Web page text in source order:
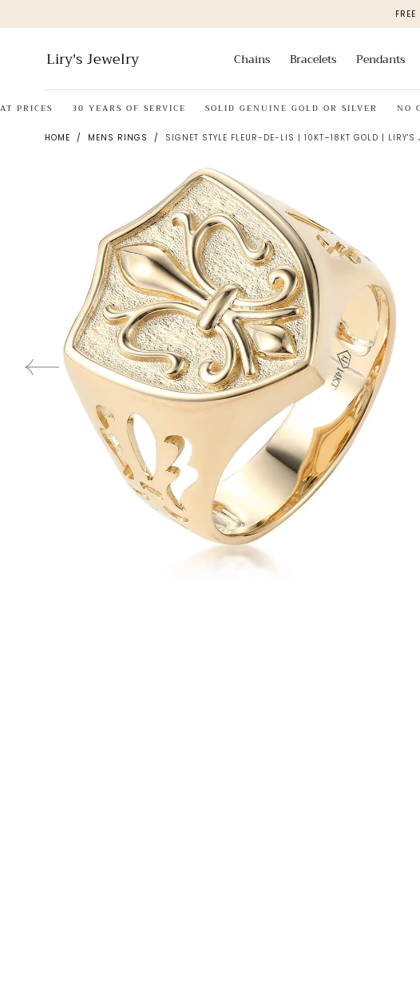
content
Liry's Jewelry Chains Bracelets Pendants
30 YEARS OF SERVICE SOLID GENUINE GOLD OR SILVER NO
HOME / MENS RINGS / SIGNET STYLE FLEUR-DE-LIS | 10KT–18KT GOLD | LIRY'S